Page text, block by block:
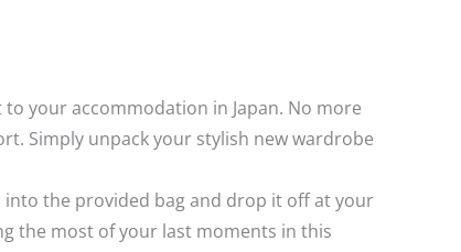
your accommodation in Japan. No more
Simply unpack your stylish new wardrobe
into the provided bag and drop it off at your
the most of your last moments in this